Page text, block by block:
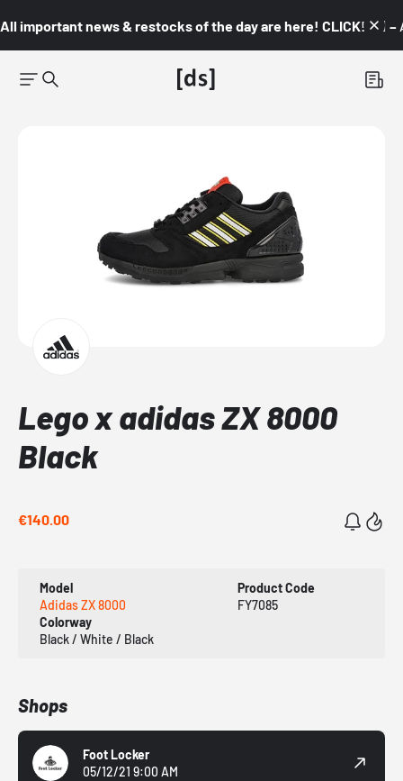
All important news & restocks of the day are here! CLICK! 👇🏼 –
Lego x adidas ZX 8000
Black
€140.00
Model
Adidas ZX 8000
Product Code
FY7085
Colorway
Black / White / Black
Shops
Foot Locker
05/12/21 9:00 AM